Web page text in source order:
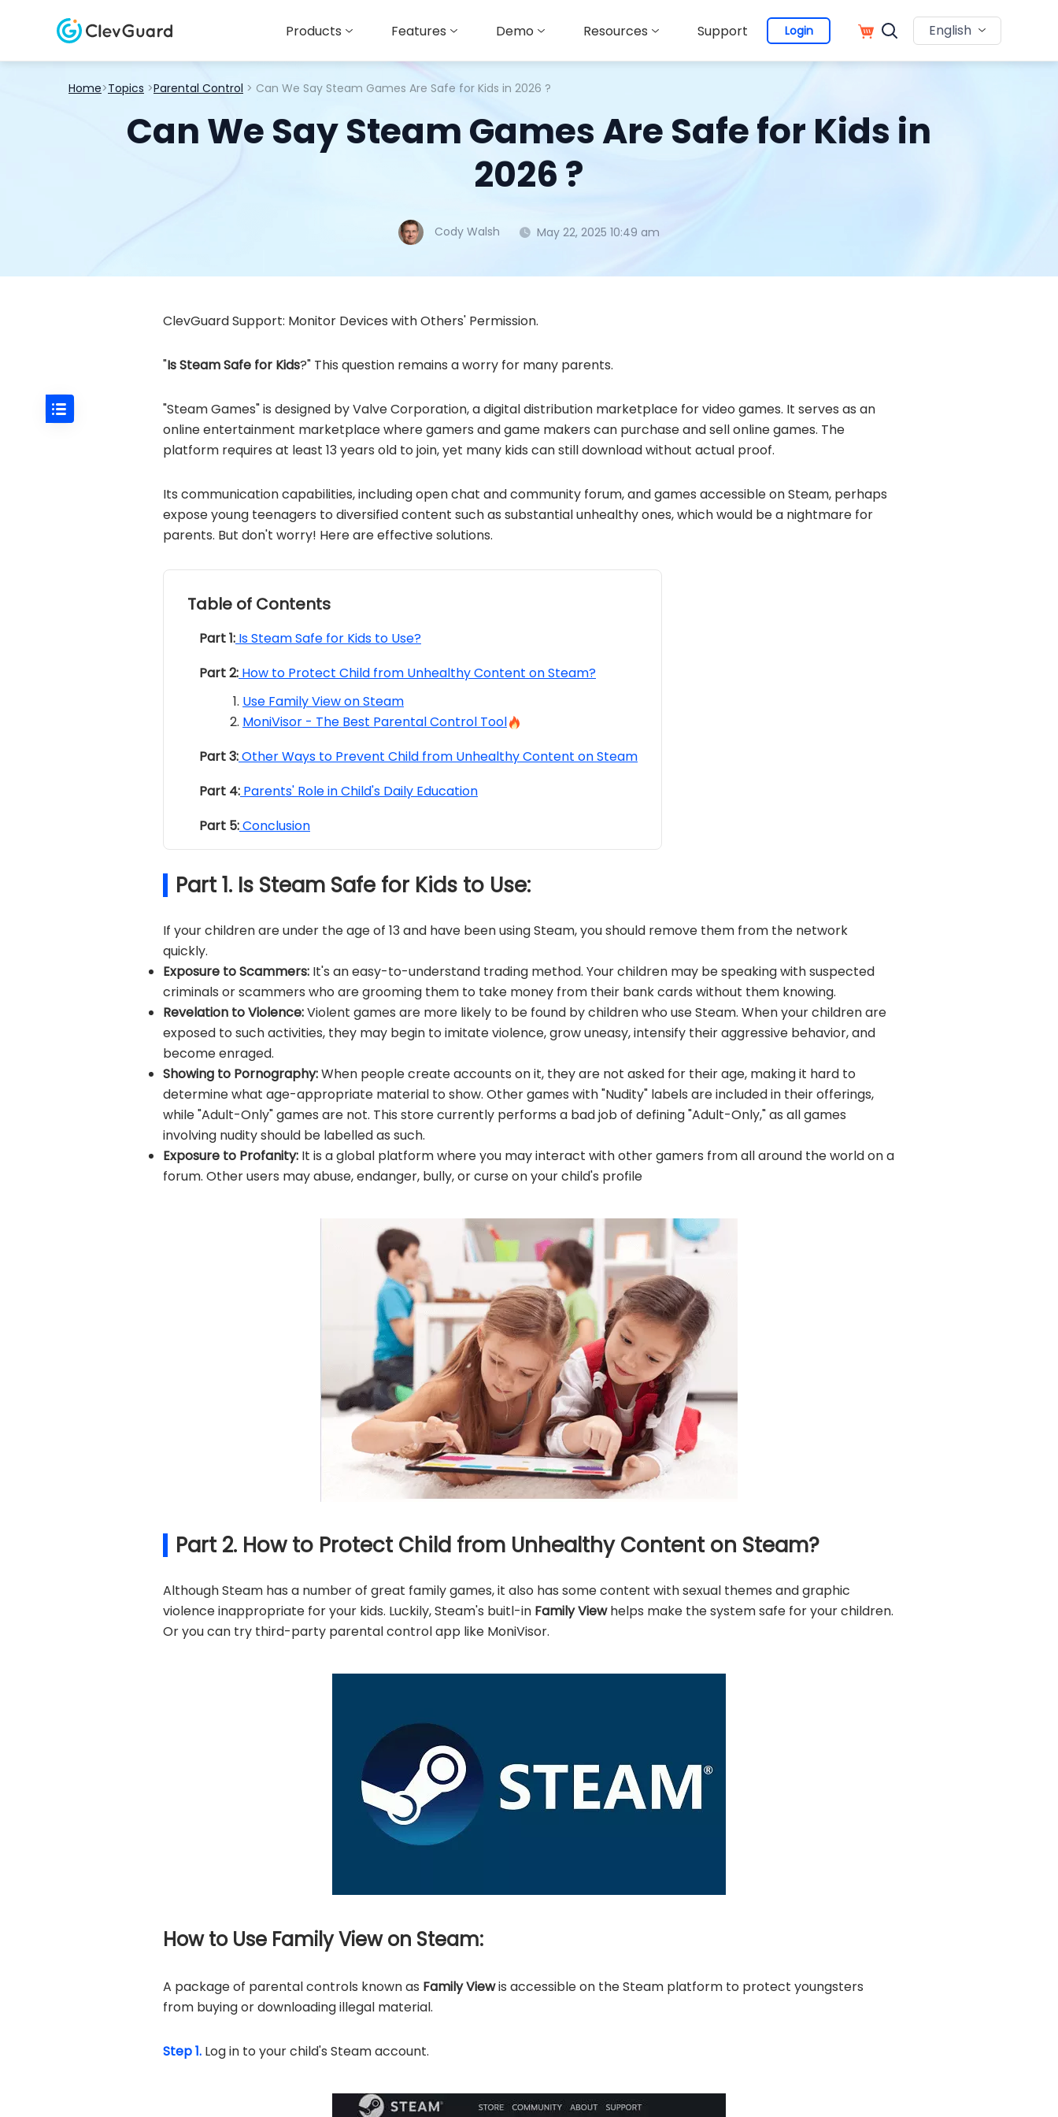
Products Features Demo Resources Support Login English
Home>Topics >Parental Control > Can We Say Steam Games Are Safe for Kids in 2026 ?
Can We Say Steam Games Are Safe for Kids in
2026 ?
Cody Walsh May 22, 2025 10:49 am
ClevGuard Support: Monitor Devices with Others' Permission.
"Is Steam Safe for Kids?" This question remains a worry for many parents.
"Steam Games" is designed by Valve Corporation, a digital distribution marketplace for video games. It serves as an
online entertainment marketplace where gamers and game makers can purchase and sell online games. The
platform requires at least 13 years old to join, yet many kids can still download without actual proof.
Its communication capabilities, including open chat and community forum, and games accessible on Steam, perhaps
expose young teenagers to diversified content such as substantial unhealthy ones, which would be a nightmare for
parents. But don't worry! Here are effective solutions.
Table of Contents
Part 1: Is Steam Safe for Kids to Use?
Part 2: How to Protect Child from Unhealthy Content on Steam?
Use Family View on Steam
MoniVisor - The Best Parental Control Tool
Part 3:Other Ways to Prevent Child from Unhealthy Content on Steam
Part 4: Parents' Role in Child's Daily Education
Part 5:Conclusion
Part 1. Is Steam Safe for Kids to Use:
If your children are under the age of 13 and have been using Steam, you should remove them from the network
quickly.
Exposure to Scammers: It's an easy-to-understand trading method. Your children may be speaking with suspected
criminals or scammers who are grooming them to take money from their bank cards without them knowing.
Revelation to Violence:Violent games are more likely to be found by children who use Steam. When your children are
exposed to such activities, they may begin to imitate violence, grow uneasy, intensify their aggressive behavior, and
become enraged.
Showing to Pornography:When people create accounts on it, they are not asked for their age, making it hard to
determine what age-appropriate material to show. Other games with "Nudity" labels are included in their offerings,
while "Adult-Only" games are not. This store currently performs a bad job of defining "Adult-Only," as all games
involving nudity should be labelled as such.
Exposure to Profanity: It is a global platform where you may interact with other gamers from all around the world on a
forum. Other users may abuse, endanger, bully, or curse on your child's profile
Part 2. How to Protect Child from Unhealthy Content on Steam?
Although Steam has a number of great family games, it also has some content with sexual themes and graphic
violence inappropriate for your kids. Luckily, Steam's buitl-in Family Viewhelps make the system safe for your children.
Or you can try third-party parental control app like MoniVisor.
How to Use Family View on Steam:
A package of parental controls known as Family Viewis accessible on the Steam platform to protect youngsters
from buying or downloading illegal material.
Step 1. Log in to your child's Steam account.